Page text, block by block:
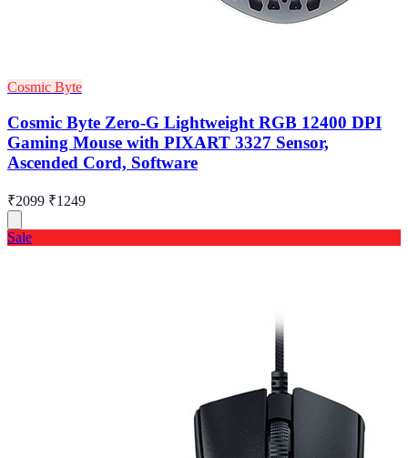
Cosmic Byte
Cosmic Byte Zero-G Lightweight RGB 12400 DPI
Gaming Mouse with PIXART 3327 Sensor,
Ascended Cord, Software
₹2099 ₹1249
Sale